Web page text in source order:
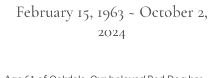
February 15, 1963 ~ October 2,
2024